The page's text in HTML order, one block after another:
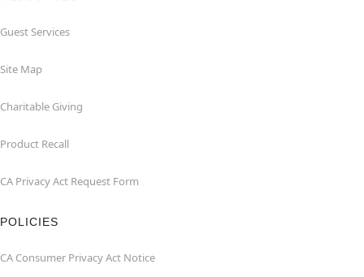
Guest Services
Site Map
Charitable Giving
Product Recall
CA Privacy Act Request Form
POLICIES
CA Consumer Privacy Act Notice